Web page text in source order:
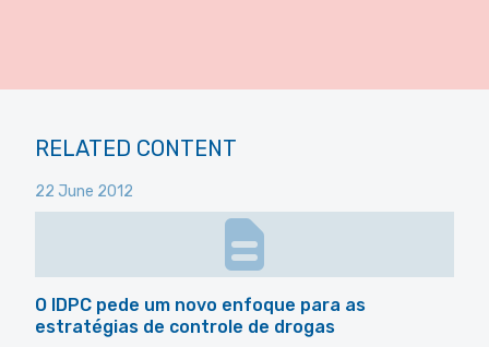
RELATED CONTENT
22 June 2012
O IDPC pede um novo enfoque para as
estratégias de controle de drogas